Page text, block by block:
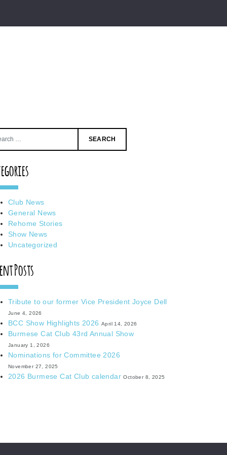
Club News
General News
Rehome Stories
Show News
Uncategorized
Posts
Tribute to our former Vice President Joyce Dell
June 4, 2026
BCC Show Highlights 2026 April 14, 2026
Burmese Cat Club 43rd Annual Show
January 1, 2026
Nominations for Committee 2026
November 27, 2025
2026 Burmese Cat Club calendar October 8, 2025